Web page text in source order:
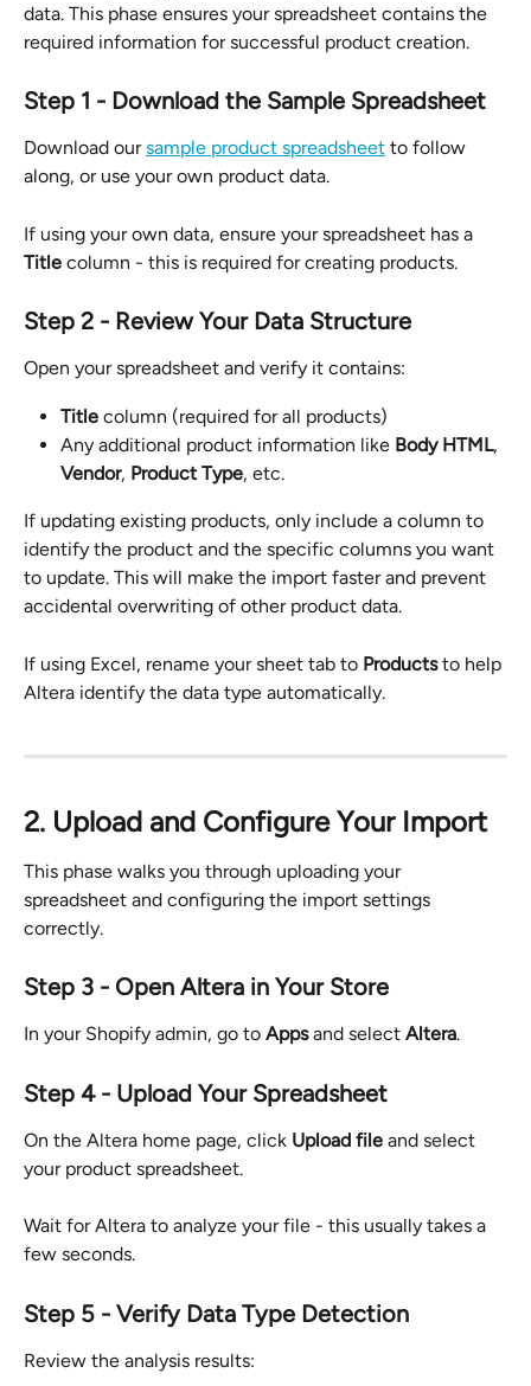
data. This phase ensures your spreadsheet contains the
required information for successful product creation.
Step 1 - Download the Sample Spreadsheet
Download our sample product spreadsheet to follow
along, or use your own product data.
If using your own data, ensure your spreadsheet has a
Title column - this is required for creating products.
Step 2 - Review Your Data Structure
Open your spreadsheet and verify it contains:
Title column (required for all products)
Any additional product information like Body HTML,
Vendor, Product Type, etc.
If updating existing products, only include a column to
identify the product and the specific columns you want
to update. This will make the import faster and prevent
accidental overwriting of other product data.
If using Excel, rename your sheet tab to Products to help
Altera identify the data type automatically.
2. Upload and Configure Your Import
This phase walks you through uploading your
spreadsheet and configuring the import settings
correctly.
Step 3 - Open Altera in Your Store
In your Shopify admin, go to Apps and select Altera.
Step 4 - Upload Your Spreadsheet
On the Altera home page, click Upload file and select
your product spreadsheet.
Wait for Altera to analyze your file - this usually takes a
few seconds.
Step 5 - Verify Data Type Detection
Review the analysis results: